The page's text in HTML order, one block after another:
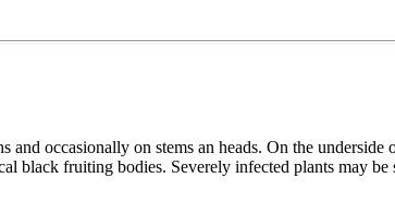
occasionally on stems an heads. On the underside
fruiting bodies. Severely infected plants may be